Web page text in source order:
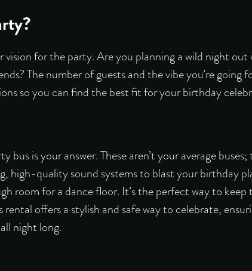
for the party. Are you planning a wild night out
The number of guests and the vibe you’re going
so you can find the best fit for your birthday
is your answer. These aren’t your average
high-quality sound systems to blast your birthday
room for a dance floor. It’s the perfect way to keep
offers a stylish and safe way to celebrate,
night long.